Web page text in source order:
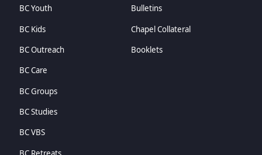
BC Youth
BC Kids
BC Outreach
BC Care
BC Groups
BC Studies
BC VBS
Bulletins
Chapel Collateral
Booklets